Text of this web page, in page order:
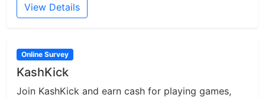
View Details
Online Survey
KashKick
Join KashKick and earn cash for playing games,